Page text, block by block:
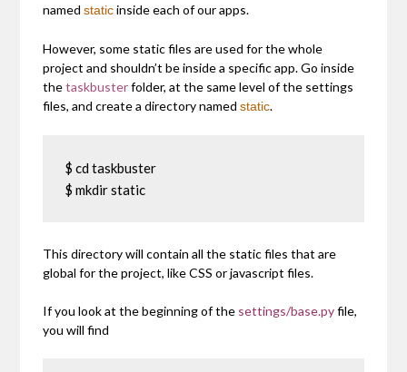
namedstaticinside each of our apps.
However, some static files are used for the whole
project and shouldn’t be inside a specific app. Go inside
thetaskbusterfolder, at the same level of the settings
files, and create a directory namedstatic.
$ cd taskbuster
$ mkdir static
This directory will contain all the static files that are
global for the project, like CSS or javascript files.
If you look at the beginning of the settings/base.pyfile,
you will find